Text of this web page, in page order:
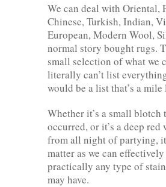
We can deal with Oriental,
Chinese, Turkish, Indian,
European, Modern Wool,
normal story bought rugs.
small selection of what we
literally can’t list
would be a list that’s a
Whether it’s a small blotch
occurred, or it’s a deep red
from all night of partying, it
matter as we can effectively
practically any type of
may have.